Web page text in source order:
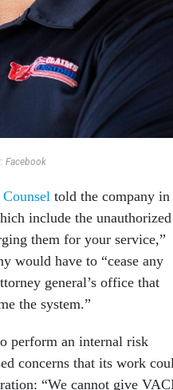
Facebook
told the company in
include the unauthorized
them for your service,”
would have to “cease any
general’s office that
the system.”
perform an internal risk
concerns that its work
“We cannot give